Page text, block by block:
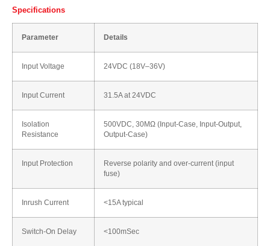
Specifications
Parameter Details
Input Voltage 24VDC (18V–36V)
Input Current 31.5A at 24VDC
Isolation
Resistance
500VDC, 30MΩ (Input-Case, Input-Output,
Output-Case)
Input Protection
Reverse polarity and over-current (input
fuse)
Inrush Current <15A typical
Switch-On Delay <100mSec